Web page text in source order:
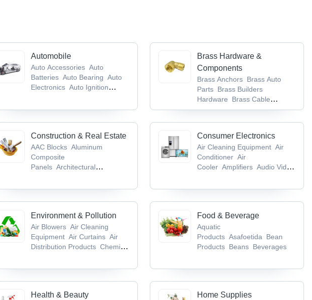
Automobile
Auto Accessories Auto
Batteries Auto Bearing Auto
Electronics Auto Ignition
Brass Hardware &
Components
Brass Anchors Brass Auto
Parts Brass Builders
Hardware
Brass Cable
Gland Brass Components
Construction & Real Estate
AAC Blocks Aluminum
Composite
Panels Architectural
Consumer Electronics
Air Cleaning Equipment Air
Conditioner Air
Cooler Amplifiers Audio Video
Environment & Pollution
Air Blowers Air Cleaning
Equipment Air Curtains Air
Distribution Products Chemical
Food & Beverage
Aquatic
Products Asafoetida
Bean
Products Beans Beverages
Health & Beauty Home Supplies